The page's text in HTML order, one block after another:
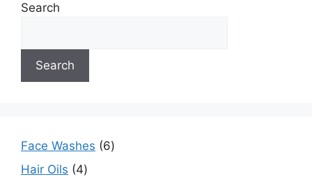
Search
Search
Face Washes
6
Hair Oils
4